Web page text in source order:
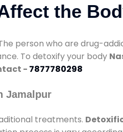
the
person who are drug-
To detoxify your body
- 7877780298
Jamalpur
treatments.